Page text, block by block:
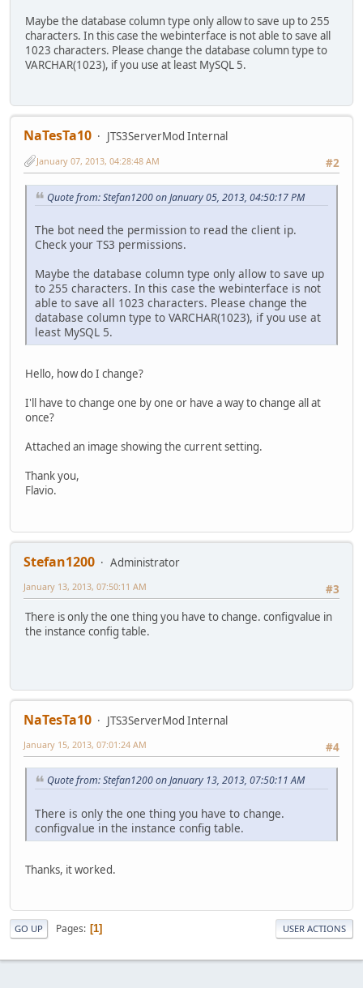
Maybe the database column type only allow to save up to 255
characters. In this case the webinterface is not able to save all
1023 characters. Please change the database column type to
VARCHAR(1023), if you use at least MySQL 5.
NaTesTa10
JTS3ServerMod Internal
#2
January 07, 2013, 04:28:48 AM
Quote from: Stefan1200 on January 05, 2013, 04:50:17 PM
The bot need the permission to read the client ip.
Check your TS3 permissions.
Maybe the database column type only allow to save up
to 255 characters. In this case the webinterface is not
able to save all 1023 characters. Please change the
database column type to VARCHAR(1023), if you use at
least MySQL 5.
Hello, how do I change?
I'll have to change one by one or have a way to change all at
once?
Attached an image showing the current setting.
Thank you,
Flavio.
Stefan1200
Administrator
#3
January 13, 2013, 07:50:11 AM
There is only the one thing you have to change. configvalue in
the instance config table.
NaTesTa10
JTS3ServerMod Internal
#4
January 15, 2013, 07:01:24 AM
Quote from: Stefan1200 on January 13, 2013, 07:50:11 AM
There is only the one thing you have to change.
configvalue in the instance config table.
Thanks, it worked.
GO UP Pages 1 USER ACTIONS